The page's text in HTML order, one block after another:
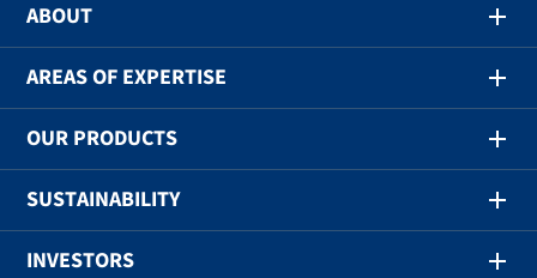
ABOUT
AREAS OF EXPERTISE
OUR PRODUCTS
SUSTAINABILITY
INVESTORS